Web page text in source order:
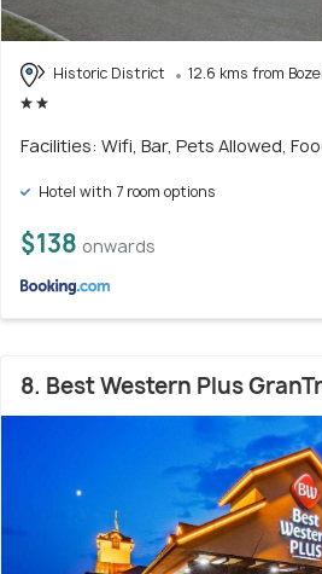
Historic District 12.6 kms from
Facilities: Wifi, Bar, Pets Allowed,
Hotel with 7 room options
$138 onwards
8. Best Western Plus